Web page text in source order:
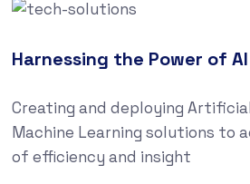
Harnessing the Power of AI
Creating and deploying
Machine Learning solutions to
of efficiency and insight